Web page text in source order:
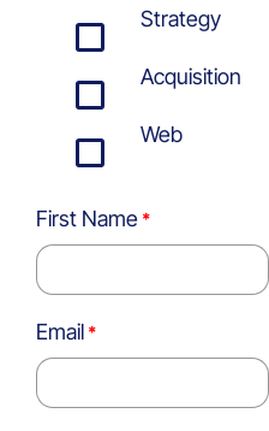
Strategy
Acquisition
Web
First Name
Email